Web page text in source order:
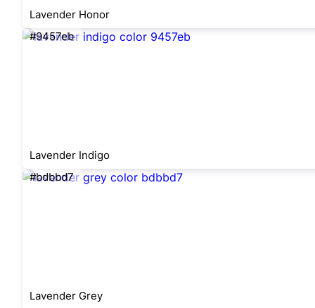
Lavender Honor
#9457eb
Lavender Indigo
#bdbbd7
Lavender Grey